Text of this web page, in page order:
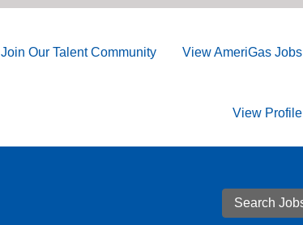
Join Our Talent Community View AmeriGas Jobs
View Profile